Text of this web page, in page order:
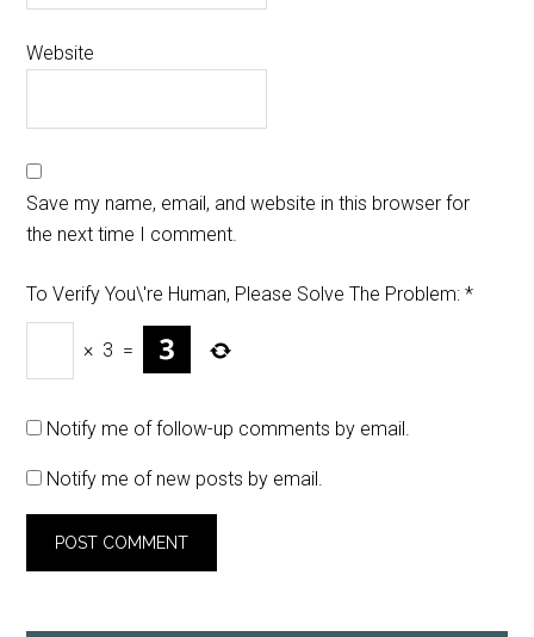
Website
Save my name, email, and website in this browser for
the next time I comment.
To Verify You\'re Human, Please Solve The Problem: *
× 3 =
Notify me of follow-up comments by email.
Notify me of new posts by email.